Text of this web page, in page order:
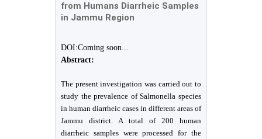
from Humans Diarrheic Samples
in Jammu Region
DOI:Coming soon...
Abstract:
The present investigation was carried out to
study the prevalence of Salmonella species
in human diarrheic cases in different areas of
Jammu district. A total of 200 human
diarrheic samples were processed for the